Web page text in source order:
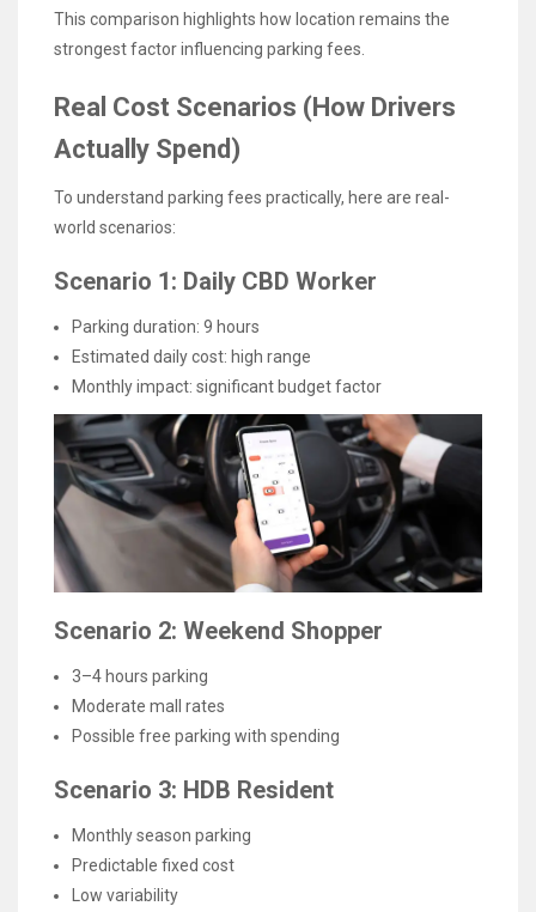
This comparison highlights how location remains the
strongest factor influencing parking fees.
Real Cost Scenarios (How Drivers
Actually Spend)
To understand parking fees practically, here are real-
world scenarios:
Scenario 1: Daily CBD Worker
Parking duration: 9 hours
Estimated daily cost: high range
Monthly impact: significant budget factor
Scenario 2: Weekend Shopper
3–4 hours parking
Moderate mall rates
Possible free parking with spending
Scenario 3: HDB Resident
Monthly season parking
Predictable fixed cost
Low variability